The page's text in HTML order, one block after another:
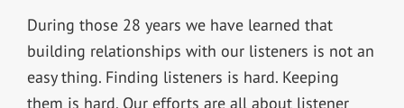
During those 28 years we have learned that
building relationships with our listeners is not an
easy thing. Finding listeners is hard. Keeping
them is hard. Our efforts are all about listener